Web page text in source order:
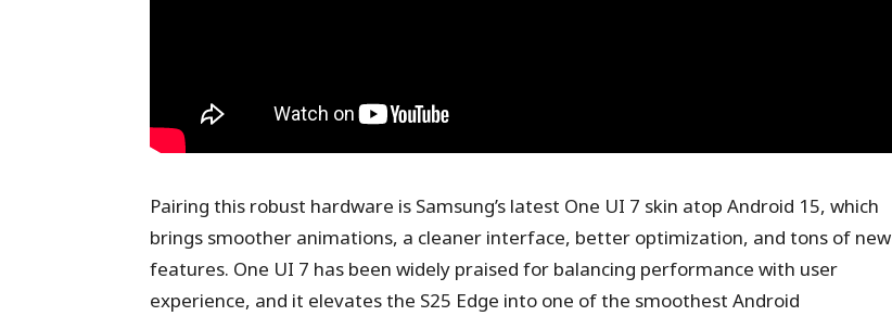
Pairing this robust hardware is Samsung’s latest One UI 7 skin atop Android 15, which
brings smoother animations, a cleaner interface, better optimization, and tons of new
features. One UI 7 has been widely praised for balancing performance with user
experience, and it elevates the S25 Edge into one of the smoothest Android